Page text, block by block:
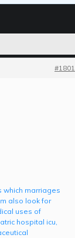
#1801
which marriages
also look for
uses of
hospital icu,